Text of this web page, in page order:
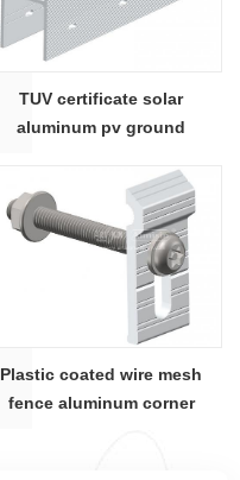
TUV certificate solar
aluminum pv ground
Plastic coated wire mesh
fence aluminum corner